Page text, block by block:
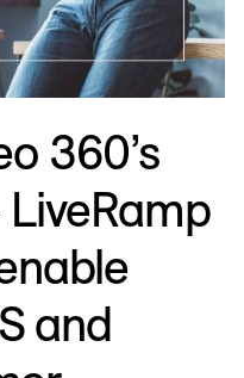
360’s
LiveRamp
and